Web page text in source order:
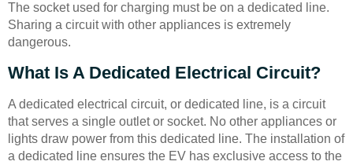
The socket used for charging must be on a dedicated line.
Sharing a circuit with other appliances is extremely
dangerous.
What Is A Dedicated Electrical Circuit?
A dedicated electrical circuit, or dedicated line, is a circuit
that serves a single outlet or socket. No other appliances or
lights draw power from this dedicated line. The installation of
a dedicated line ensures the EV has exclusive access to the